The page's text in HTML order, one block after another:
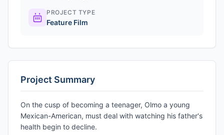
PROJECT TYPE
Feature Film
Project Summary
On the cusp of becoming a teenager, Olmo a young
Mexican-American, must deal with watching his father's
health begin to decline.